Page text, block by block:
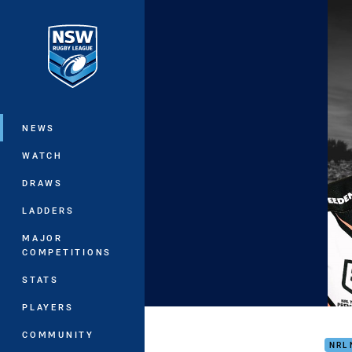
Main
NEWS
WATCH
DRAWS
LADDERS
MAJOR
COMPETITIONS
STATS
PLAYERS
COMMUNITY
NRL